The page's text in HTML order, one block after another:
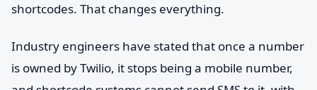
shortcodes. That changes everything.
Industry engineers have stated that once a number
is owned by Twilio, it stops being a mobile number,